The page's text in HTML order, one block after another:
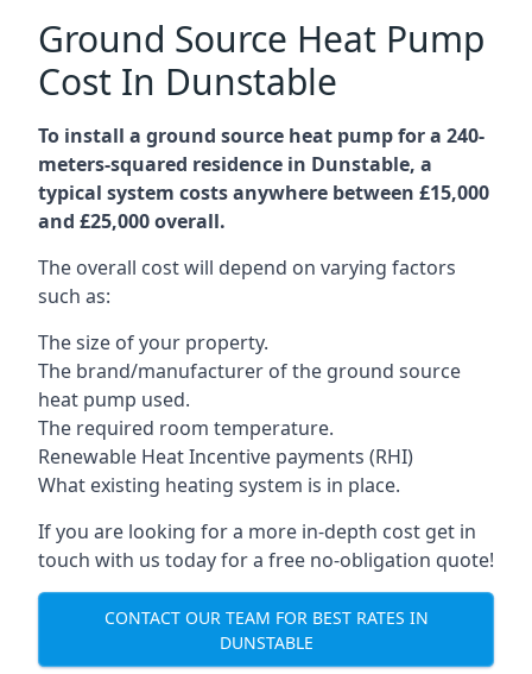
Ground Source Heat Pump
Cost In Dunstable
To install a ground source heat pump for a 240-
meters-squared residence in Dunstable, a
typical system costs anywhere between £15,000
and £25,000 overall.
The overall cost will depend on varying factors
such as:
The size of your property.
The brand/manufacturer of the ground source
heat pump used.
The required room temperature.
Renewable Heat Incentive payments (RHI)
What existing heating system is in place.
If you are looking for a more in-depth cost get in
touch with us today for a free no-obligation quote!
CONTACT OUR TEAM FOR BEST RATES IN
DUNSTABLE